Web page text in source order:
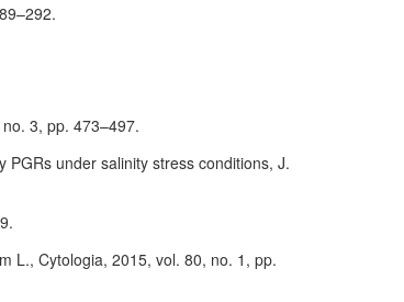
3, pp. 473–497.
PGRs under salinity stress conditions, J.
L., Cytologia, 2015, vol. 80, no. 1, pp.